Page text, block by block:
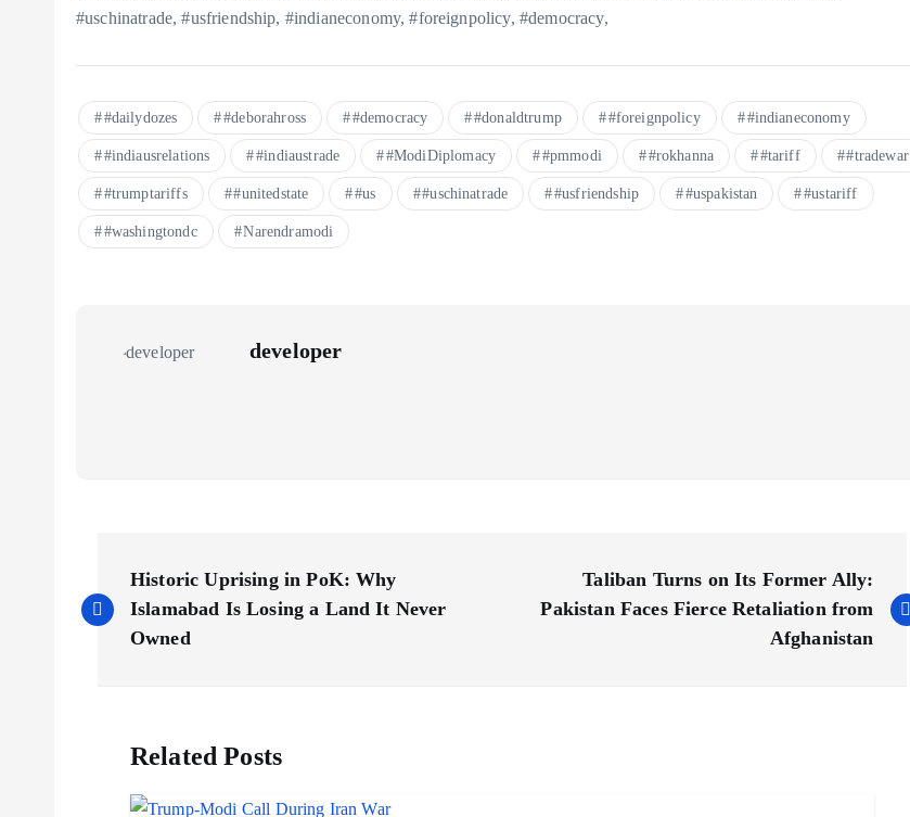
#uschinatrade, #usfriendship, #indianeconomy, #foreignpolicy, #democracy,
#dailydozes #deborahross #democracy #donaldtrump #foreignpolicy #indianeconomy
#indiausrelations #indiaustrade #ModiDiplomacy #pmmodi #rokhanna #tariff #tradewar
#trumptariffs #unitedstate #us #uschinatrade #usfriendship #uspakistan #ustariff
#washingtondc Narendramodi
developer
o
Historic Uprising in PoK: Why
Islamabad Is Losing a Land It Never
Owned
Taliban Turns on Its Former Ally:
Pakistan Faces Fierce Retaliation from
Afghanistan
Related Posts